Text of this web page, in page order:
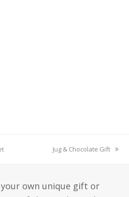
next
Jug & Chocolate Gift
own unique gift or